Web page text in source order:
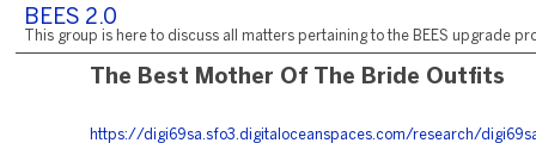
BEES 2.0
This group is here to discuss all matters pertaining to the BEES upgrade
The Best Mother Of The Bride Outfits
https://digi69sa.sfo3.digitaloceanspaces.com/research/